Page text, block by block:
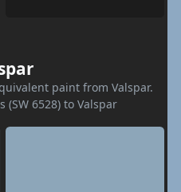
paint from Valspar.
(SW 6528) to Valspar